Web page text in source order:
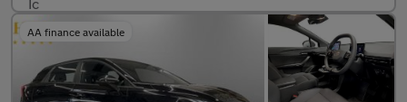
AA finance available